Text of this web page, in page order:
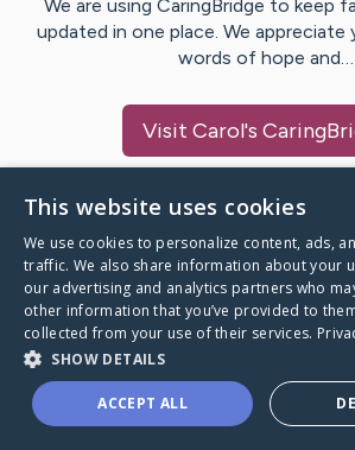
We are using CaringBridge to keep
updated in one place. We appreciate
words of hope and…
Visit Carol's
A world where no one goes
through a health journey alone.
This website uses cookies
We use cookies to personalize content, ads,
traffic. We also share information about your
our advertising and analytics partners who
other information that you’ve provided to
collected from your use of their services.
SHOW DETAILS
ACCEPT ALL